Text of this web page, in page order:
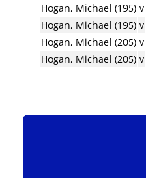
Hogan, Michael (195) v
Hogan, Michael (195) v
Hogan, Michael (205) v
Hogan, Michael (205) v